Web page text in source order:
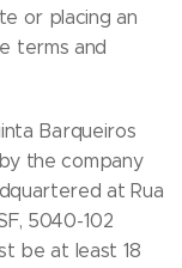
or placing an
terms and
Barqueiros
the company
at Rua
5040-102
be at least 18